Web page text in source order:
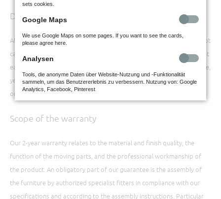
Documents
All documents concerning the purchase of the furniture should be kept
carefully, even beyond the warranty period of two years. This makes it
easier for you to provide accurate information about the model name,
year of production, etc. This information is important if replacement
or supplementary parts are required at a later date.
Scope of the warranty
Our 2-year warranty relates to the material and finish quality, the
function of the moving parts, and the professional workmanship of
the product. An obligatory part of our guarantee is the assembly of
the furniture by authorized specialist fitters in compliance with our
specifications and according to the assembly instructions. Particular
sets cookies.
Google Maps
We use Google Maps on some pages. If you want to see the cards,
please agree here.
Analysen
Tools, die anonyme Daten über Website-Nutzung und -Funktionalität
sammeln, um das Benutzererlebnis zu verbessern. Nutzung von: Google
Analytics, Facebook, Pinterest